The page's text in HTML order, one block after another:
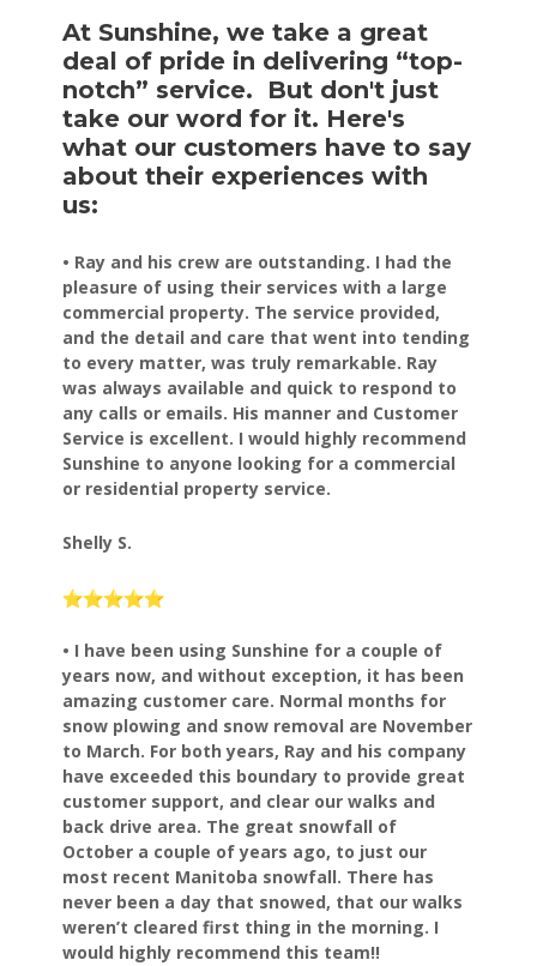
At Sunshine, we take a great
deal of pride in delivering “top-
notch” service. But don't just
take our word for it. Here's
what our customers have to say
about their experiences with
us:
• Ray and his crew are outstanding. I had the
pleasure of using their services with a large
commercial property. The service provided,
and the detail and care that went into tending
to every matter, was truly remarkable. Ray
was always available and quick to respond to
any calls or emails. His manner and Customer
Service is excellent. I would highly recommend
Sunshine to anyone looking for a commercial
or residential property service.
Shelly S.
• I have been using Sunshine for a couple of
years now, andwithout exception, it has been
amazing customer care. Normal months for
snow plowing and snow removal are November
to March. For both years, Ray and his company
have exceeded this boundary to provide great
customer support, and clear ourwalks and
back drive area. The great snowfall of
October a couple of years ago, to just our
most recent Manitoba snowfall. There has
never been a day that snowed, that ourwalks
weren’t cleared first thing in the morning. I
would highly recommend this team!!